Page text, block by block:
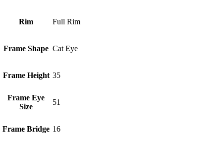
Rim Full Rim
Frame Shape Cat Eye
Frame Height 35
Frame Eye
Size
51
Frame Bridge 16